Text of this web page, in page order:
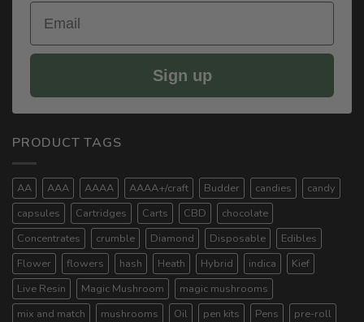
Email
Sign up
PRODUCT TAGS
AA AAA AAAA AAAA+/craft Budder candies
candy
capsules
Cartridges Carts CBD
chocolate
Concentrates
crumble Diamond Disposable
Edibles
Flower
flowers hash Heath Hybrid indica
Kief
Live Resin
Magic Mushroom
magic mushrooms
mix and match
mushrooms Oil pen kits Pens
pre-roll